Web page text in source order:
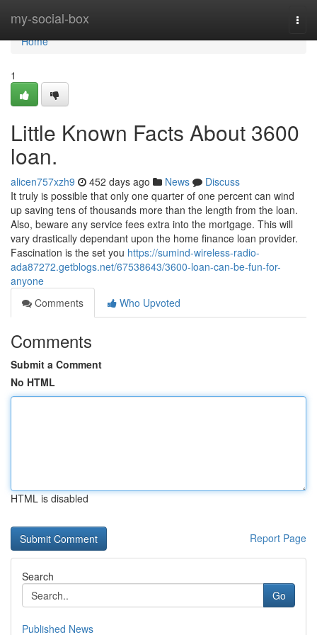
my-social-box
Home
Home
1
Little Known Facts About 3600
loan.
alicen757xzh9 452 days ago News
Discuss
It truly is possible that only one quarter of one percent can wind
up saving tens of thousands more than the length from the loan.
Also, beware any service fees extra into the mortgage. This will
vary drastically dependant upon the home finance loan provider.
Fascination is the set you https://sumind-wireless-radio-
ada87272.getblogs.net/67538643/3600-loan-can-be-fun-for-
anyone
Comments
Who Upvoted
Comments
Submit a Comment
No HTML
HTML is disabled
Report Page
Search
Go
Published News